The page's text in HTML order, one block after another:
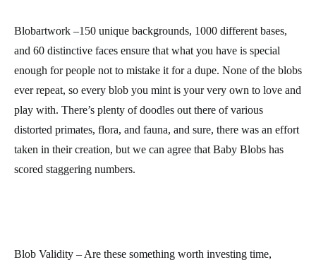
Blobartwork –150 unique backgrounds, 1000 different bases,
and 60 distinctive faces ensure that what you have is special
enough for people not to mistake it for a dupe. None of the blobs
ever repeat, so every blob you mint is your very own to love and
play with. There’s plenty of doodles out there of various
distorted primates, flora, and fauna, and sure, there was an effort
taken in their creation, but we can agree that Baby Blobs has
scored staggering numbers.
Blob Validity – Are these something worth investing time,